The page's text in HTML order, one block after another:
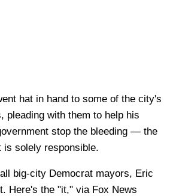
hat in hand to some of the city's
pleading with them to help his
stop the bleeding — the
is solely responsible.
big-city Democrat mayors, Eric
Here's the "it," via Fox News